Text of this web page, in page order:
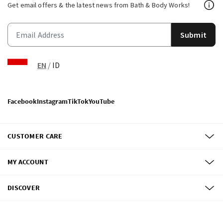
Get email offers & the latest news from Bath & Body Works!
Submit
EN / ID
FacebookInstagramTikTokYouTube
CUSTOMER CARE
MY ACCOUNT
DISCOVER